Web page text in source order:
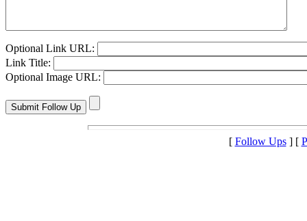
Optional Link URL:
Link Title:
Optional Image URL:
[ Follow Ups] [